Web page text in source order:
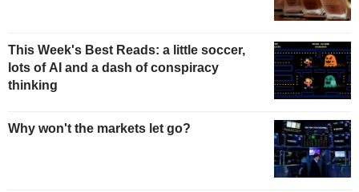
This Week's Best Reads: a little soccer,
lots of AI and a dash of conspiracy
thinking
Why won't the markets let go?